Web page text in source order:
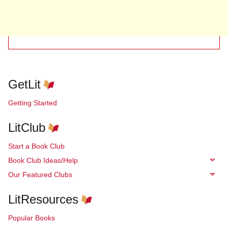
GetLit
Getting Started
LitClub
Start a Book Club
Book Club Ideas/Help
Our Featured Clubs
LitResources
Popular Books